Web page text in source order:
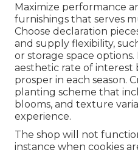
Maximize performance
furnishings that serves
Choose declaration
and supply flexibility,
or storage space
aesthetic rate of
prosper in each season.
planting scheme that
blooms, and texture
experience.
The shop will not
instance when cookies